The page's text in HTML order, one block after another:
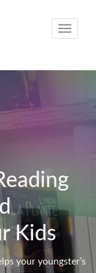
T
i
a
Kids
your youngster’s